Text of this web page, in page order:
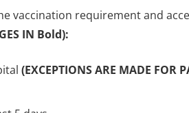
vaccination requirement and
IN Bold):
(EXCEPTIONS ARE MADE FOR